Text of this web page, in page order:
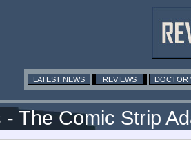
LATEST NEWS REVIEWS DOCTOR
The Comic Strip